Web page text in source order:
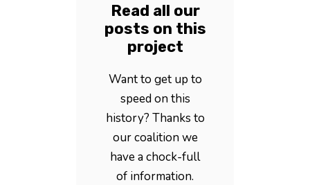
Read all our
posts on this
project
Want to get up to
speed on this
history? Thanks to
our coalition we
have a chock-full
of information.